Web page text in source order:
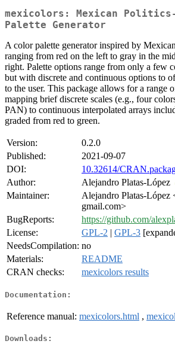
mexicolors: Mexican
Palette Generator
A color palette generator inspired by
ranging from red on the left to gray in the
right. Palette options range from only a few
but with discrete and continuous options to
to the user. This package allows for a range
mapping brief discrete scales (e.g., four
PAN) to continuous interpolated arrays
graded from red to green.
Version:
0.2.0
Published:
2021-09-07
DOI:
10.32614/
Author:
Alejandro Platas-López
Maintainer:
Alejandro Platas-López
gmail.com>
BugReports:
https://github.com/
License:
GPL-2 | GPL-3
NeedsCompilation: no
Materials:
README
CRAN checks:
mexicolors results
Documentation:
Reference manual: mexicolors.html ,
Downloads: